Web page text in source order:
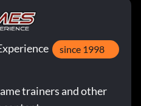
since 1998
trainers and other